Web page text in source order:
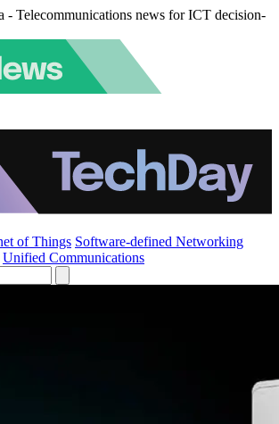
- Telecommunications news for ICT decision-
of Things Software-defined Networking
Unified Communications